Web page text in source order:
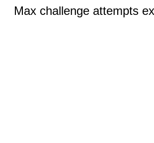
Max challenge attempts